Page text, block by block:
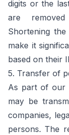
digits or the
are
Shortening
make it
based on their
5. Transfer of
As part of our
may be
companies,
persons. The